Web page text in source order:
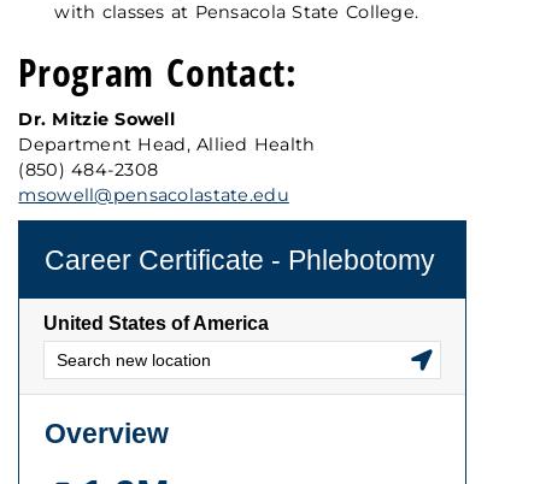
with classes at Pensacola State College.
Program Contact:
Dr. Mitzie Sowell
Department Head, Allied Health
(850) 484-2308
msowell@pensacolastate.edu